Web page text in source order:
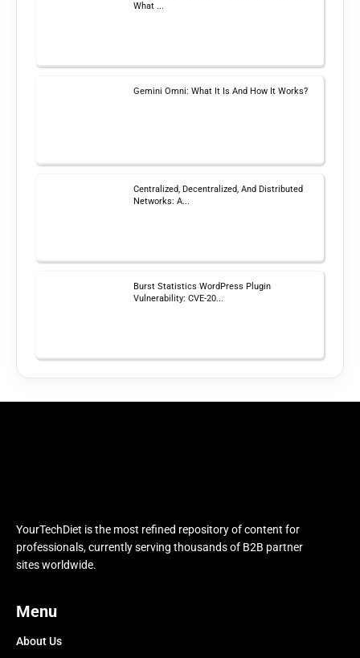
What ...
Gemini Omni: What It Is And How It Works?
Centralized, Decentralized, And Distributed
Networks: A...
Burst Statistics WordPress Plugin
Vulnerability: CVE-20...
YourTechDiet is the most refined repository of content for
professionals, currently serving thousands of B2B partner
sites worldwide.
Menu
About Us